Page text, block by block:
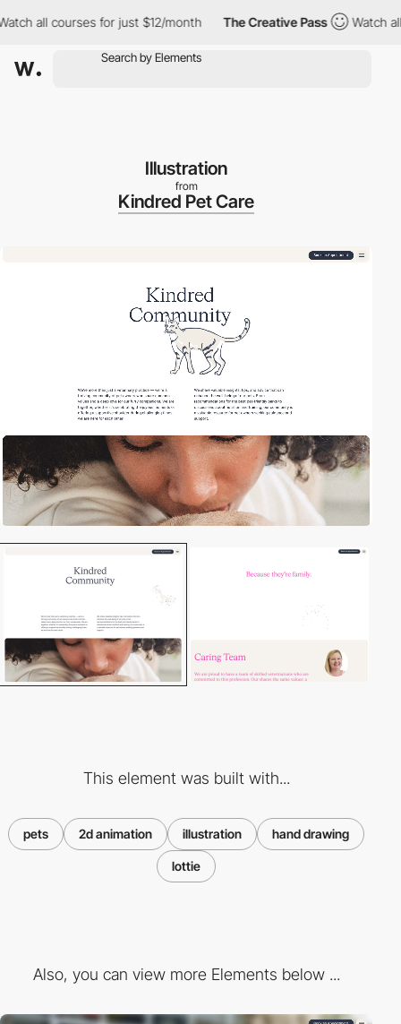
all courses for just $12/month The Creative Pass Watch all
Illustration
from
Kindred Pet Care
This element was built with...
pets 2d animation illustration hand drawing
lottie
Also, you can view more Elements below ...